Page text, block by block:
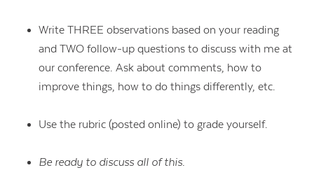
Write THREE observations based on your reading
and TWO follow-up questions to discuss with me at
our conference. Ask about comments, how to
improve things, how to do things differently, etc.
Use the rubric (posted online) to grade yourself.
Be ready to discuss all of this.